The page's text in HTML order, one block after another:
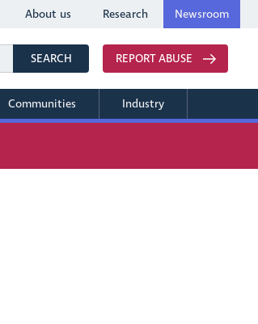
About us Research Newsroom
SEARCHSearch REPORT ABUSE
Communities Industry